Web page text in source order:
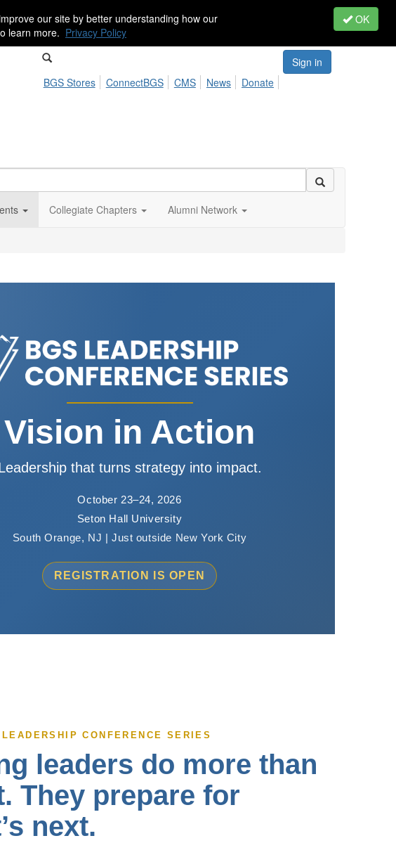
our site by better understanding how our
learn more. Privacy Policy
OK
Sign in
BGS Stores
ConnectBGS CMS News Donate
Collegiate Chapters Alumni Network
Vision in Action
that turns strategy into impact.
October 23–24, 2026
Seton Hall University
South Orange, NJ | Just outside New York City
REGISTRATION IS OPEN
CONFERENCE SERIES
leaders do more than
They prepare for
next.